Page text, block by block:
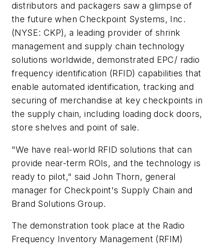
distributors and packagers saw a glimpse of
the future when Checkpoint Systems, Inc.
(NYSE: CKP), a leading provider of shrink
management and supply chain technology
solutions worldwide, demonstrated EPC/ radio
frequency identification (RFID) capabilities that
enable automated identification, tracking and
securing of merchandise at key checkpoints in
the supply chain, including loading dock doors,
store shelves and point of sale.
"We have real-world RFID solutions that can
provide near-term ROIs, and the technology is
ready to pilot," said John Thorn, general
manager for Checkpoint's Supply Chain and
Brand Solutions Group.
The demonstration took place at the Radio
Frequency Inventory Management (RFIM)